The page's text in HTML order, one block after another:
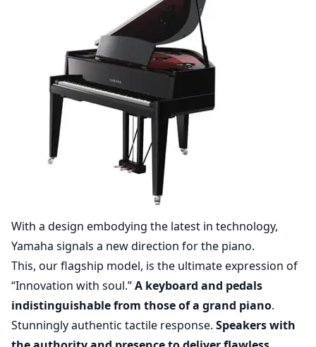
With a design embodying the latest in technology,
Yamaha signals a new direction for the piano.
This, our flagship model, is the ultimate expression of
“Innovation with soul.”A keyboard and pedals
indistinguishable from those of a grand piano.
Stunningly authentic tactile response. Speakers with